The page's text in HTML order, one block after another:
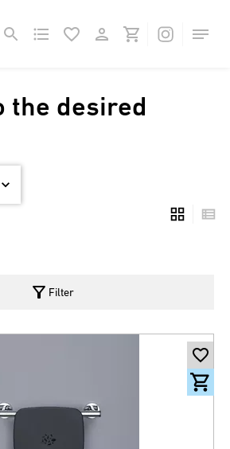
the desired
filter_alt Filter